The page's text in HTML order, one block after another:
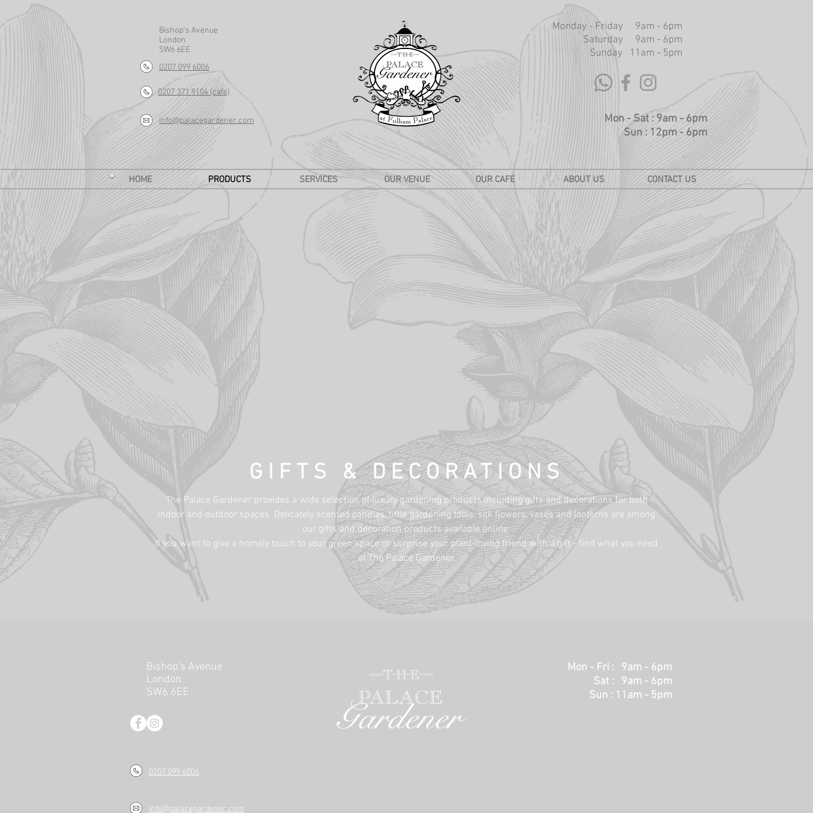
Bishop's Avenue
London
SW6 6EE
0207 099 6006
info@palacegardener.com
0207 371 9104 (café)
Monday - Friday 9am - 6pm
Saturday 9am - 6pm
Sunday 11am - 5pm
HOME PRODUCTS SERVICES OUR VENUE OUR CAFE ABOUT US CONTACT US
Mon - Sat : 9am - 6pm
Sun : 12pm - 6pm
GIFTS & DECORATIONS
The Palace Gardener provides a wide selection of luxury gardening products including gifts and decorations for both
indoor and outdoor spaces. Delicately scented candles, little gardening tools, silk flowers, vases and lanterns are among
our gifts and decoration products available online.
If you want to give a homely touch to your green space or surprise your plant-loving friend with a gift - find what you need
at The Palace Gardener.
Bishop's Avenue
London
SW6 6EE
Mon - Fri : 9am - 6pm
Sat : 9am - 6pm
Sun : 11am - 5pm
0207 099 6006
info@palacegardener.com